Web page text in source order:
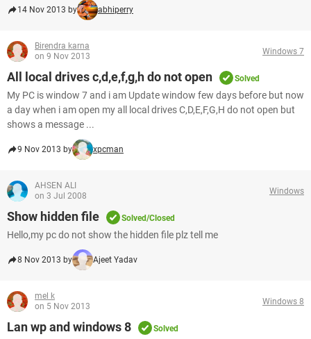
14 Nov 2013 by abhiperry
Birendra karna
on 9 Nov 2013
Windows 7
All local drives c,d,e,f,g,h do not open Solved
My PC is window 7 and i am Update window few days before but now
a day when i am open my all local drives C,D,E,F,G,H do not open but
shows a message ...
9 Nov 2013 by xpcman
AHSEN ALI
on 3 Jul 2008
Windows
Show hidden file Solved/Closed
Hello,my pc do not show the hidden file plz tell me
8 Nov 2013 by Ajeet Yadav
mel k
on 5 Nov 2013
Windows 8
Lan wp and windows 8 Solved